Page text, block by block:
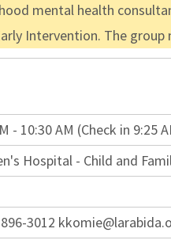
mental health
Intervention. The
- 10:30 AM (Check in 9:25
Hospital - Child and
3012